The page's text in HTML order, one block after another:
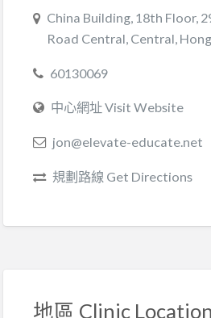
China Building, 18th Floor,
Road Central, Central,
60130069
中心網址 Visit Website
jon@elevate-educate.net
規劃路線 Get Directions
地區 Clinic Location